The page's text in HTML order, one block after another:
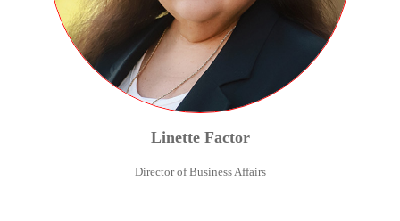
Linette Factor
Director of Business Affairs